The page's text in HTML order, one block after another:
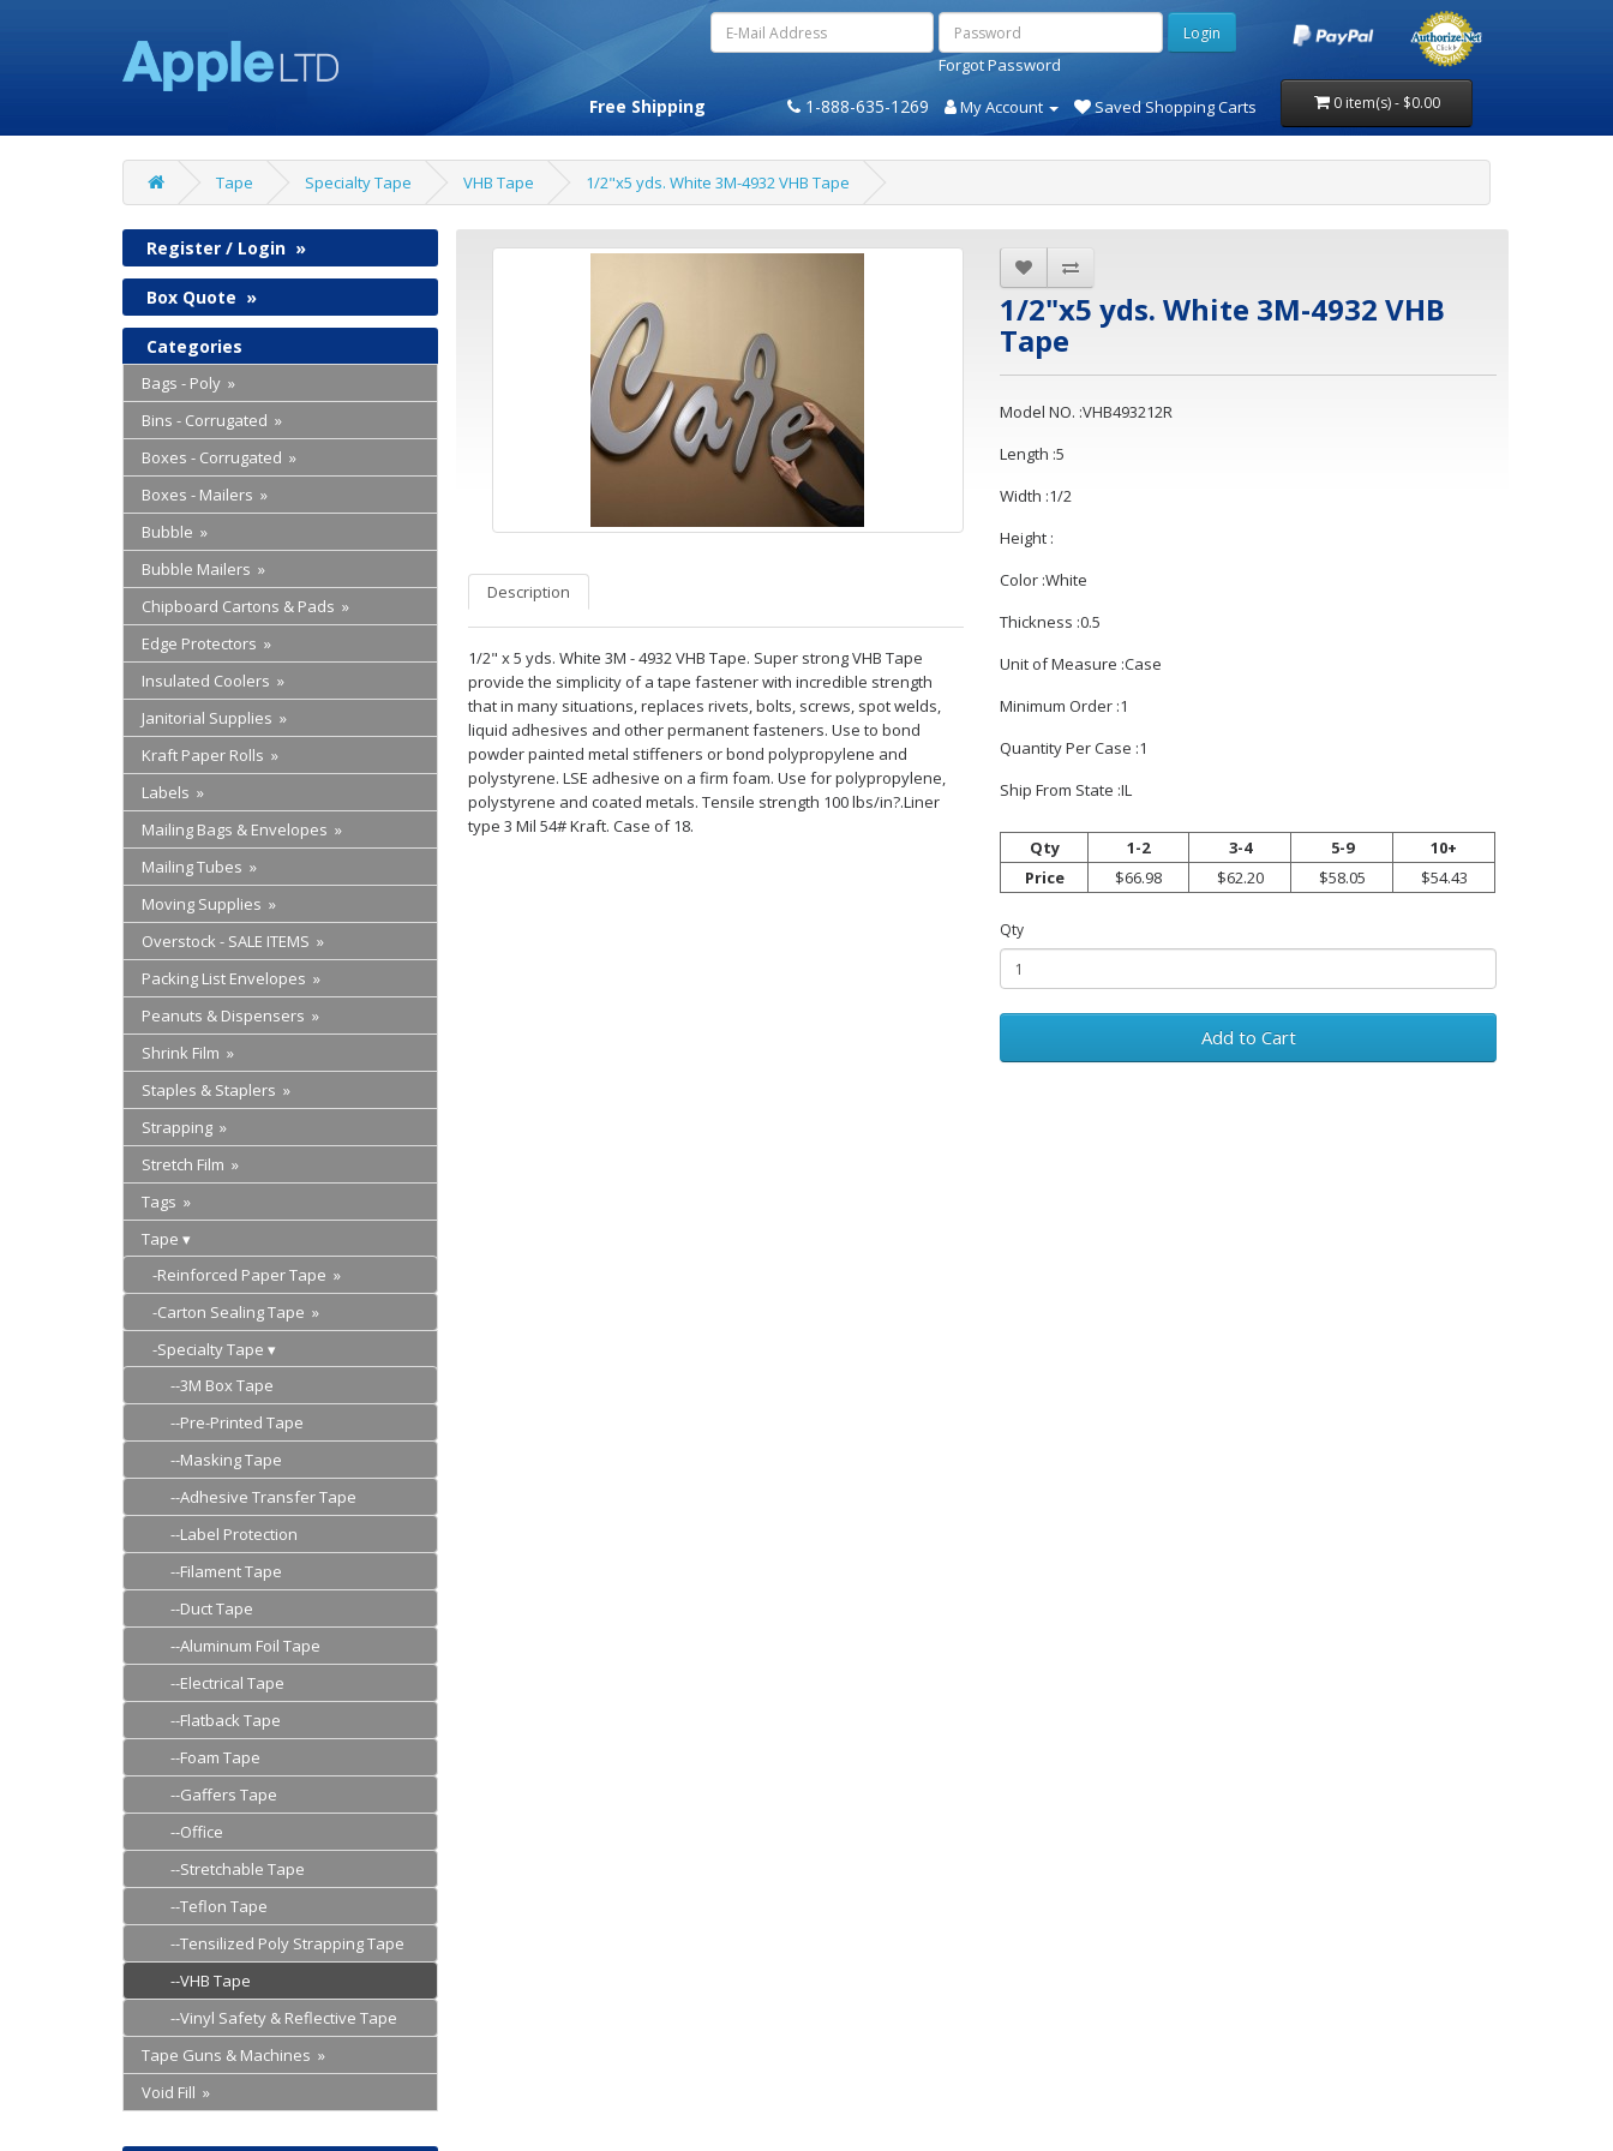
Forgot Password
0 item(s) - $0.00
Free Shipping 1-888-635-1269 My Account Saved Shopping Carts
Tape Specialty Tape VHB Tape 1/2"x5 yds. White 3M-4932 VHB Tape
Register / Login »
Box Quote »
Categories
Bags - Poly »
Bins - Corrugated »
Boxes - Corrugated »
Boxes - Mailers »
Bubble »
Bubble Mailers »
Chipboard Cartons & Pads »
Edge Protectors »
Insulated Coolers »
Janitorial Supplies »
Kraft Paper Rolls »
Labels »
Mailing Bags & Envelopes »
Mailing Tubes »
Moving Supplies »
Overstock - SALE ITEMS »
Packing List Envelopes »
Peanuts & Dispensers »
Shrink Film »
Staples & Staplers »
Strapping »
Stretch Film »
Tags »
Tape
-Reinforced Paper Tape »
-Carton Sealing Tape »
-Specialty Tape
--3M Box Tape
--Pre-Printed Tape
--Masking Tape
--Adhesive Transfer Tape
--Label Protection
--Filament Tape
--Duct Tape
--Aluminum Foil Tape
--Electrical Tape
--Flatback Tape
--Foam Tape
--Gaffers Tape
--Office
--Stretchable Tape
--Teflon Tape
--Tensilized Poly Strapping Tape
--VHB Tape
--Vinyl Safety & Reflective Tape
Tape Guns & Machines »
Void Fill »
Description
1/2" x 5 yds. White 3M - 4932 VHB Tape. Super strong VHB Tape
provide the simplicity of a tape fastener with incredible strength
that in many situations, replaces rivets, bolts, screws, spot welds,
liquid adhesives and other permanent fasteners. Use to bond
powder painted metal stiffeners or bond polypropylene and
polystyrene. LSE adhesive on a firm foam. Use for polypropylene,
polystyrene and coated metals. Tensile strength 100 lbs/in?.Liner
type 3 Mil 54# Kraft. Case of 18.
1/2"x5 yds. White 3M-4932 VHB
Tape
Model NO. :VHB493212R
Length :5
Width :1/2
Height :
Color :White
Thickness :0.5
Unit of Measure :Case
Minimum Order :1
Quantity Per Case :1
Ship From State :IL
Qty 1-2 3-4 5-9
10+
Price
$66.98 $62.20 $58.05 $54.43
Qty
Add to Cart